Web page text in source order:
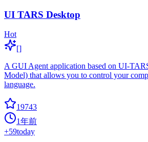
UI TARS Desktop
Hot
[]
A GUI Agent application based on UI-
Model) that allows you to control your
language.
19743
1年前
+59today